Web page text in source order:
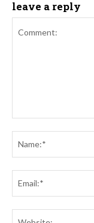
leave a reply